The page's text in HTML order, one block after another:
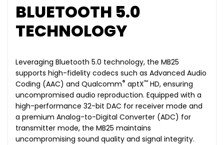
BLUETOOTH 5.0
TECHNOLOGY
Leveraging Bluetooth 5.0 technology, the MB25
supports high-fidelity codecs such as Advanced Audio
Coding (AAC) and Qualcomm® aptX™ HD, ensuring
uncompromised audio reproduction. Equipped with a
high-performance 32-bit DAC for receiver mode and
a premium Analog-to-Digital Converter (ADC) for
transmitter mode, the MB25 maintains
uncompromising sound quality and signal integrity.